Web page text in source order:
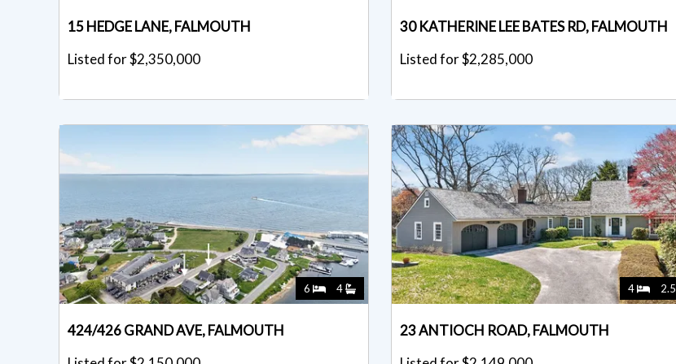
15 HEDGE LANE, FALMOUTH
Listed for $2,350,000
30 KATHERINE LEE BATES RD, FALMOUTH
Listed for $2,285,000
6 4
424/426 GRAND AVE, FALMOUTH
4 2.5
23 ANTIOCH ROAD, FALMOUTH